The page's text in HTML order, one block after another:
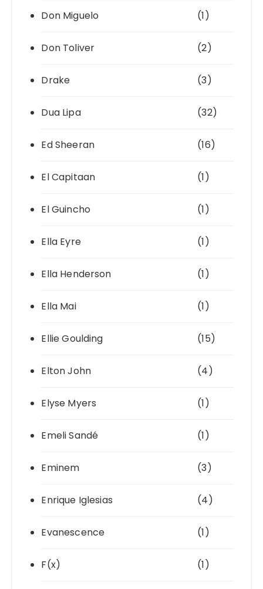
Don Miguelo (1)
Don Toliver (2)
Drake (3)
Dua Lipa (32)
Ed Sheeran (16)
El Capitaan (1)
El Guincho (1)
Ella Eyre (1)
Ella Henderson (1)
Ella Mai (1)
Ellie Goulding (15)
Elton John (4)
Elyse Myers (1)
Emeli Sandé (1)
Eminem (3)
Enrique Iglesias (4)
Evanescence (1)
F(x) (1)